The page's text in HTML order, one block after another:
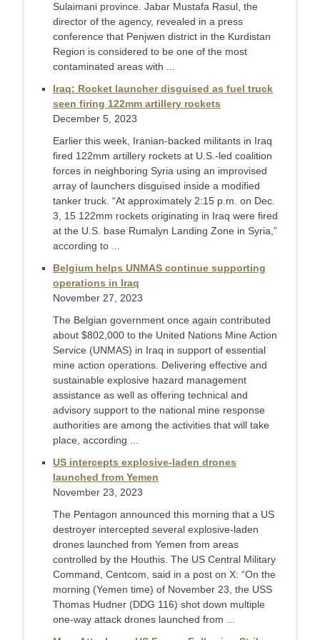
Sulaimani province. Jabar Mustafa Rasul, the
director of the agency, revealed in a press
conference that Penjwen district in the Kurdistan
Region is considered to be one of the most
contaminated areas with ...
Iraq: Rocket launcher disguised as fuel truck
seen firing 122mm artillery rockets
December 5, 2023
Earlier this week, Iranian-backed militants in Iraq
fired 122mm artillery rockets at U.S.-led coalition
forces in neighboring Syria using an improvised
array of launchers disguised inside a modified
tanker truck. “At approximately 2:15 p.m. on Dec.
3, 15 122mm rockets originating in Iraq were fired
at the U.S. base Rumalyn Landing Zone in Syria,”
according to ...
Belgium helps UNMAS continue supporting
operations in Iraq
November 27, 2023
The Belgian government once again contributed
about $802,000 to the United Nations Mine Action
Service (UNMAS) in Iraq in support of essential
mine action operations. Delivering effective and
sustainable explosive hazard management
assistance as well as offering technical and
advisory support to the national mine response
authorities are among the activities that will take
place, according ...
US intercepts explosive-laden drones
launched from Yemen
November 23, 2023
The Pentagon announced this morning that a US
destroyer intercepted several explosive-laden
drones launched from Yemen from areas
controlled by the Houthis. The US Central Military
Command, Centcom, said in a post on X: “On the
morning (Yemen time) of November 23, the USS
Thomas Hudner (DDG 116) shot down multiple
one-way attack drones launched from ...